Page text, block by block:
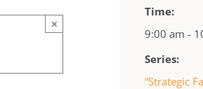
×
Time:
9:00 am -
Series:
“Strategic